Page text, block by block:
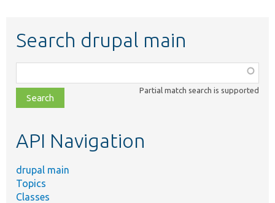
Search drupal main
class,
file,
topic,
Partial match search is supported
API Navigation
drupal main
Topics
Classes